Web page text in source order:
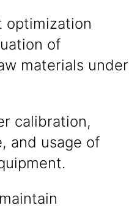
optimization
of
materials under
calibration,
and usage of